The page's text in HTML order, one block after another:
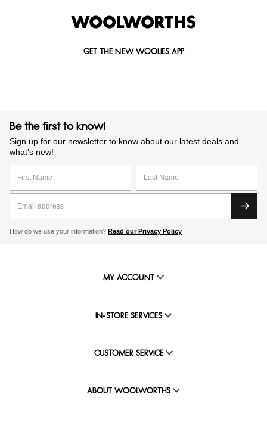
GET THE NEW WOOLIES APP
Be the first to know!
Sign up for our newsletter to know about our latest deals and
what’s new!
How do we use your information? Read our Privacy Policy
MY ACCOUNT
IN-STORE SERVICES
CUSTOMER SERVICE
ABOUT WOOLWORTHS